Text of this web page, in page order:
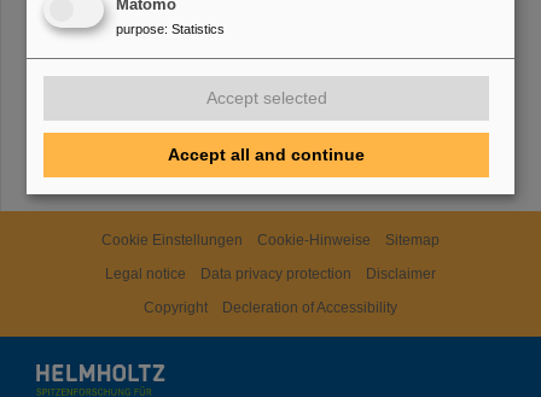
HMWK
Cookie Einstellungen Cookie-Hinweise
Sitemap
Legal notice
Data privacy protection
Disclaimer
Copyright
Decleration of Accessibility
Matomo
purpose: Statistics
Accept selected
Accept all and continue